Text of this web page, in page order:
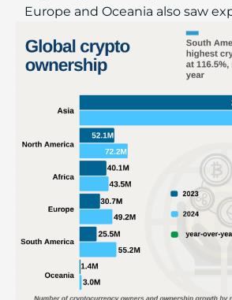
Europe and Oceania also saw